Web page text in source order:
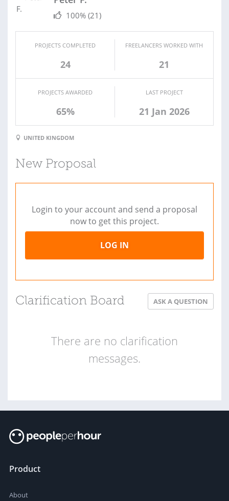
100% (21)
PROJECTS COMPLETED
24
FREELANCERS WORKED WITH
21
PROJECTS AWARDED
65%
LAST PROJECT
21 Jan 2026
UNITED KINGDOM
New Proposal
Login to your account and send a proposal
now to get this project.
LOG IN
Clarification Board ASK A QUESTION
There are no clarification
messages.
Product
About